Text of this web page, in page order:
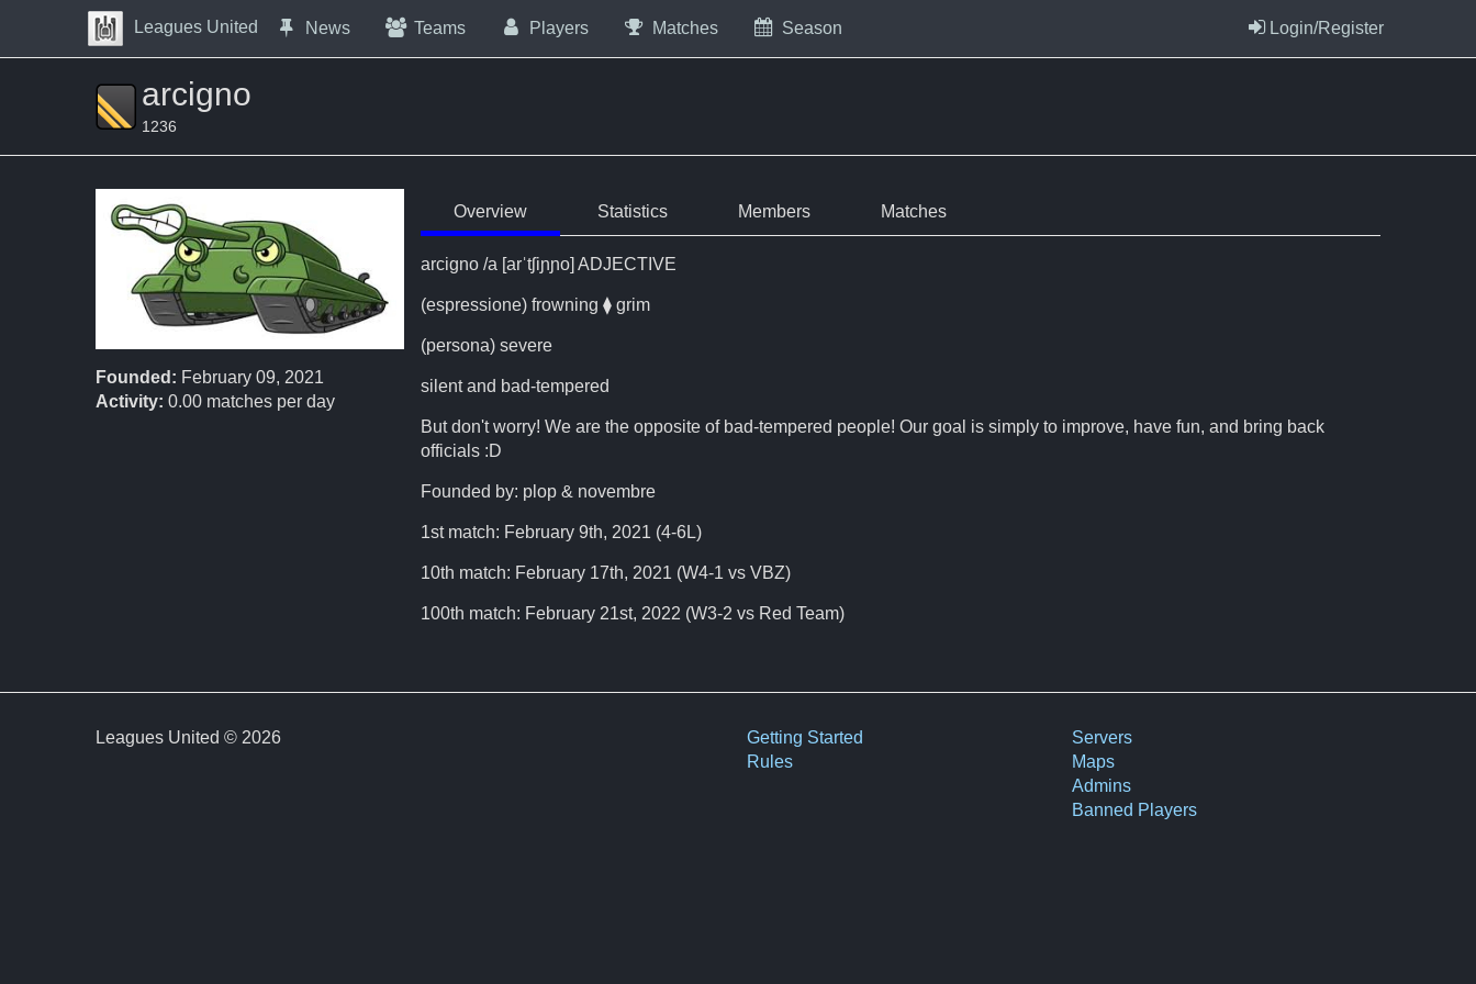
Skip to Content
Press space to open navigation menu
Leagues United News Teams Players Matches Season Login/Register
arcigno
1236
Founded: February 09, 2021
Activity: 0.00 matches per day
Overview Statistics Members Matches
arcigno /a [arˈtʃiɲɲo] ADJECTIVE
(espressione) frowning ⧫ grim
(persona) severe
silent and bad-tempered
But don't worry! We are the opposite of bad-tempered people! Our goal is simply to improve, have fun, and bring back
officials :D
Founded by: plop & novembre
1st match: February 9th, 2021 (4-6L)
10th match: February 17th, 2021 (W4-1 vs VBZ)
100th match: February 21st, 2022 (W3-2 vs Red Team)
Leagues United © 2026
Getting Started
Rules
Servers
Maps
Admins
Banned Players